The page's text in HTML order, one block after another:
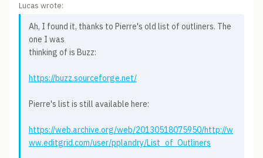
Lucas wrote:
Ah, I found it, thanks to Pierre's old list of outliners. The
one I was
thinking of is Buzz:
https://buzz.sourceforge.net/
Pierre's list is still available here:
https://web.archive.org/web/20130518075950/http://w
ww.editgrid.com/user/pplandry/List_of_Outliners